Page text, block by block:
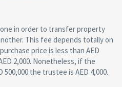
in order to transfer property
This fee depends totally on
price is less than AED
2,000. Nonetheless, if the
the trustee is AED 4,000.